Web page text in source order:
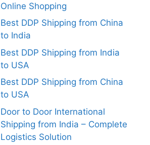
Online Shopping
Best DDP Shipping from China
to India
Best DDP Shipping from India
to USA
Best DDP Shipping from China
to USA
Door to Door International
Shipping from India – Complete
Logistics Solution